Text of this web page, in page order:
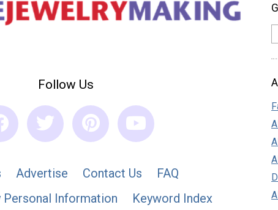
Follow Us
Advertise Contact Us
FAQ
Personal Information
Keyword Index